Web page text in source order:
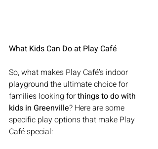
What Kids Can Do at Play Café
So, what makes Play Café’s indoor
playground the ultimate choice for
families looking for things to do with
kids in Greenville? Here are some
specific play options that make Play
Café special: